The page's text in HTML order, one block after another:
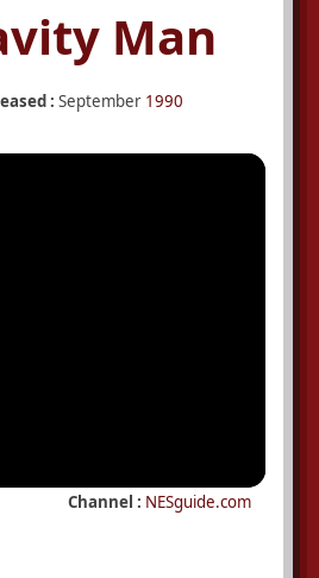
Man
: September 1990
Channel : NESguide.com